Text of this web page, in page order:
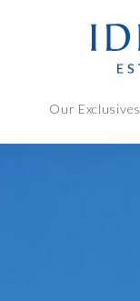
Our Exclusives